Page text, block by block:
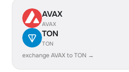
AVAX
AVAX
TON
TON
exchange AVAX to TON →